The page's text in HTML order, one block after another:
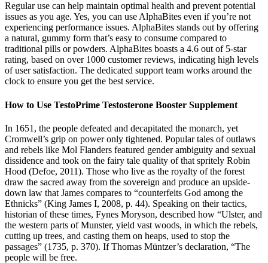
Regular use can help maintain optimal health and prevent potential
issues as you age. Yes, you can use AlphaBites even if you’re not
experiencing performance issues. AlphaBites stands out by offering
a natural, gummy form that’s easy to consume compared to
traditional pills or powders. AlphaBites boasts a 4.6 out of 5-star
rating, based on over 1000 customer reviews, indicating high levels
of user satisfaction. The dedicated support team works around the
clock to ensure you get the best service.
How to Use TestoPrime Testosterone Booster Supplement
In 1651, the people defeated and decapitated the monarch, yet
Cromwell’s grip on power only tightened. Popular tales of outlaws
and rebels like Mol Flanders featured gender ambiguity and sexual
dissidence and took on the fairy tale quality of that spritely Robin
Hood (Defoe, 2011). Those who live as the royalty of the forest
draw the sacred away from the sovereign and produce an upside-
down law that James compares to “counterfeits God among the
Ethnicks” (King James I, 2008, p. 44). Speaking on their tactics,
historian of these times, Fynes Moryson, described how “Ulster, and
the western parts of Munster, yield vast woods, in which the rebels,
cutting up trees, and casting them on heaps, used to stop the
passages” (1735, p. 370). If Thomas Müntzer’s declaration, “The
people will be free.